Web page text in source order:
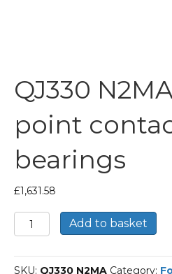
QJ330
point
bearings
£1,631.58
QJ330
N2MA-
Four
Add to basket
SKU: QJ330 N2MA Category: